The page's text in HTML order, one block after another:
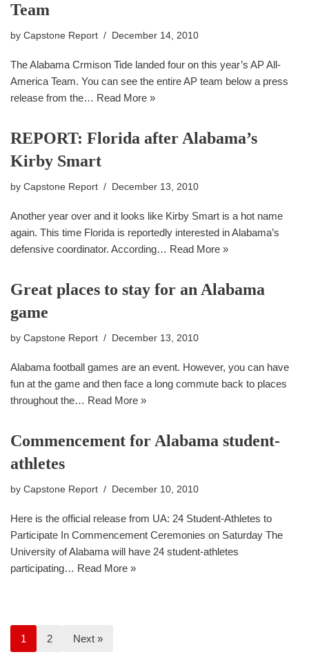
Team
by Capstone Report December 14, 2010
The Alabama Crmison Tide landed four on this year’s AP All-
America Team. You can see the entire AP team below a press
release from the… Read More »
REPORT: Florida after Alabama’s
Kirby Smart
by Capstone Report December 13, 2010
Another year over and it looks like Kirby Smart is a hot name
again. This time Florida is reportedly interested in Alabama’s
defensive coordinator. According… Read More »
Great places to stay for an Alabama
game
by Capstone Report December 13, 2010
Alabama football games are an event. However, you can have
fun at the game and then face a long commute back to places
throughout the… Read More »
Commencement for Alabama student-
athletes
by Capstone Report December 10, 2010
Here is the official release from UA: 24 Student-Athletes to
Participate In Commencement Ceremonies on Saturday The
University of Alabama will have 24 student-athletes
participating… Read More »
1 2 Next »